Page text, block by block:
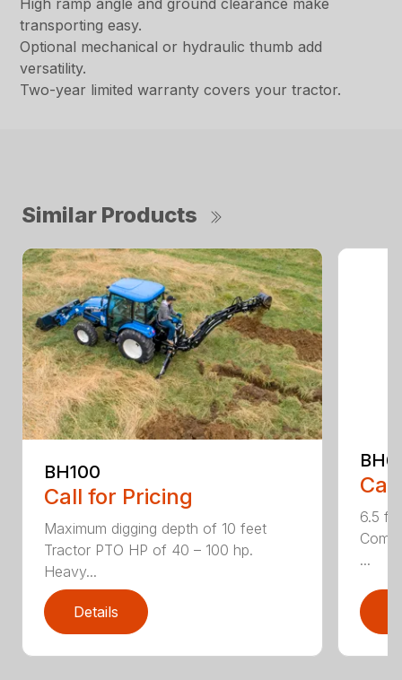
High ramp angle and ground clearance make
transporting easy.
Optional mechanical or hydraulic thumb add
versatility.
Two-year limited warranty covers your tractor.
Similar Products
BH100
Call for Pricing
Maximum digging depth of 10 feet
Tractor PTO HP of 40 – 100 hp.
Heavy...
Details
6.5
...